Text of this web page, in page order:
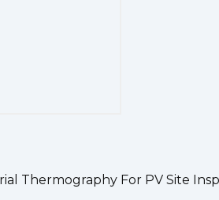
Thermography For PV Site